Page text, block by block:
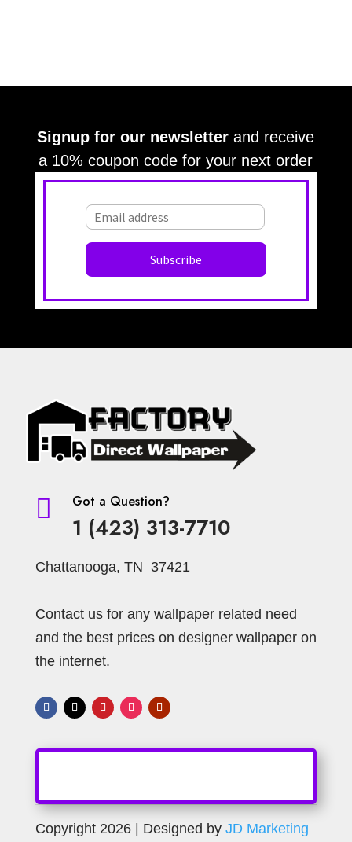
Signup for our newsletter and receive
a 10% coupon code for your next order
 Got a Question?
1 (423) 313-7710
Chattanooga, TN 37421
Contact us for any wallpaper related need
and the best prices on designer wallpaper on
the internet.
Copyright 2026 | Designed by JD Marketing